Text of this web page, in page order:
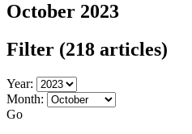
October 2023
Filter (218 articles)
Year:
Month:
Go